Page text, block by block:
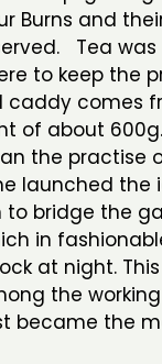
Burns and
Tea was
to keep the
caddy comes
of about
the practise
launched the
bridge the
in
at night.
the
became the